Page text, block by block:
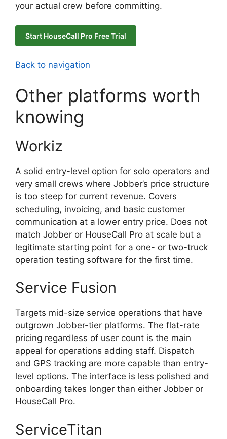
your actual crew before committing.
Start HouseCall Pro Free Trial
Back to navigation
Other platforms worth
knowing
Workiz
A solid entry-level option for solo operators and
very small crews where Jobber’s price structure
is too steep for current revenue. Covers
scheduling, invoicing, and basic customer
communication at a lower entry price. Does not
match Jobber or HouseCall Pro at scale but a
legitimate starting point for a one- or two-truck
operation testing software for the first time.
Service Fusion
Targets mid-size service operations that have
outgrown Jobber-tier platforms. The flat-rate
pricing regardless of user count is the main
appeal for operations adding staff. Dispatch
and GPS tracking are more capable than entry-
level options. The interface is less polished and
onboarding takes longer than either Jobber or
HouseCall Pro.
ServiceTitan